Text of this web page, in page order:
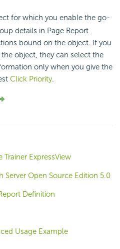
for which you enable the go-
details in Page Report
bound on the object. If you
object, they can select the
only when you give the
Click Priority.
ExpressView
Server Open Source Edition 5.0
Definition
Usage Example